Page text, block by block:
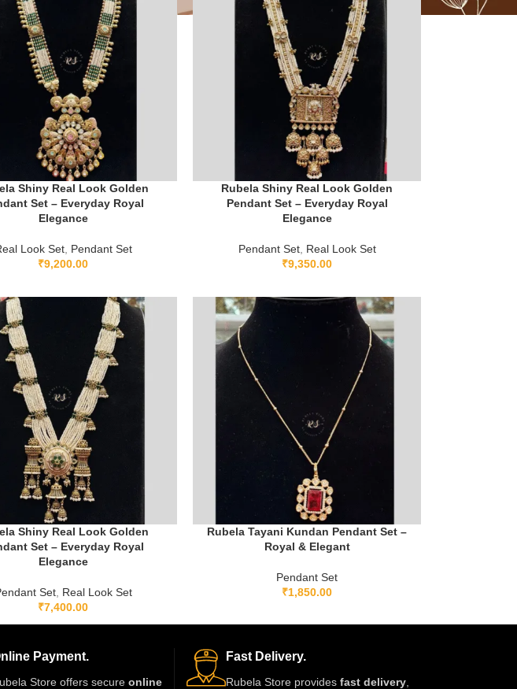
Shiny Real Look Golden
Set – Everyday Royal
Elegance
Look Set, Pendant Set
₹9,200.00
Rubela Shiny Real Look Golden
Pendant Set – Everyday Royal
Elegance
Pendant Set, Real Look Set
₹9,350.00
Shiny Real Look Golden
Set – Everyday Royal
Elegance
Set, Real Look Set
₹7,400.00
Rubela Tayani Kundan Pendant Set –
Royal & Elegant
Pendant Set
₹1,850.00
Payment.
Store offers secure online
Fast Delivery.
Rubela Store provides fast delivery,